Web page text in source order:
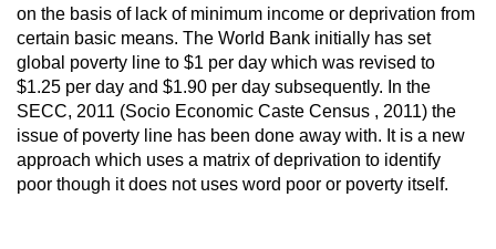
on the basis of lack of minimum income or deprivation from
certain basic means. The World Bank initially has set
global poverty line to $1 per day which was revised to
$1.25 per day and $1.90 per day subsequently. In the
SECC, 2011 (Socio Economic Caste Census , 2011) the
issue of poverty line has been done away with. It is a new
approach which uses a matrix of deprivation to identify
poor though it does not uses word poor or poverty itself.